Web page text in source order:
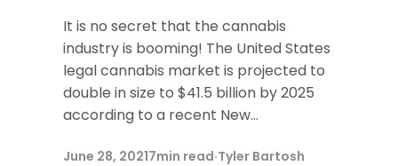
It is no secret that the cannabis
industry is booming! The United States
legal cannabis market is projected to
double in size to $41.5 billion by 2025
according to a recent New...
June 28, 20217min read·Tyler Bartosh